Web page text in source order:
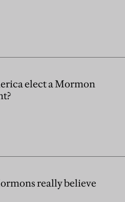
elect a Mormon
really believe